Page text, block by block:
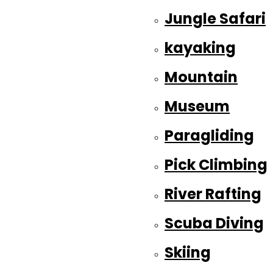
Jungle Safari
kayaking
Mountain
Museum
Paragliding
Pick Climbing
River Rafting
Scuba Diving
Skiing